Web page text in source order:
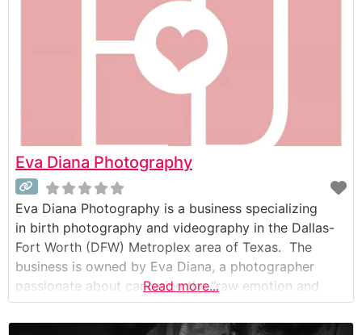
Eva Diana Photography
Eva Diana Photography is a business specializing
in birth photography and videography in the Dallas-
Fort Worth (DFW) Metroplex area of Texas. The
business is owned by Eva Diana, a photographer
passionate about capturing the “raw emotion and
beauty” of bringing new life into the world. She
focuses on a documentary style of photography to
Read more...